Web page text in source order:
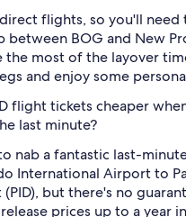
flights, so you'll need
between BOG and New
the most of the layover
and enjoy some
flight tickets cheaper
last minute?
nab a fantastic last-
International Airport to
but there's no
prices up to a year